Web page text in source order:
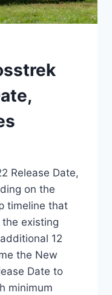
Release Date,
on the
timeline that
existing
12
the New
Date to
minimum